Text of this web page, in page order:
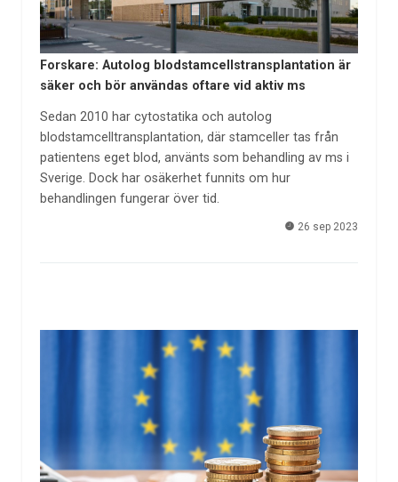
Forskare: Autolog blodstamcellstransplantation är
säker och bör användas oftare vid aktiv ms
Sedan 2010 har cytostatika och autolog
blodstamcelltransplantation, där stamceller tas från
patientens eget blod, använts som behandling av ms i
Sverige. Dock har osäkerhet funnits om hur
behandlingen fungerar över tid.
26 sep 2023